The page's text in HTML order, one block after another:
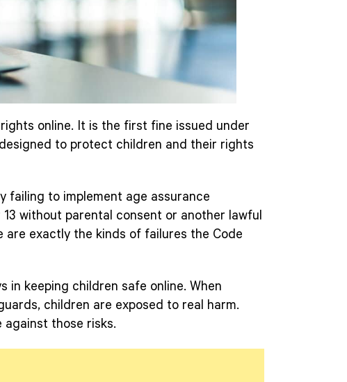
online. It is the first fine issued under
to protect children and their rights
failing to implement age assurance
without parental consent or another lawful
are exactly the kinds of failures the Code
in keeping children safe online. When
children are exposed to real harm.
those risks.